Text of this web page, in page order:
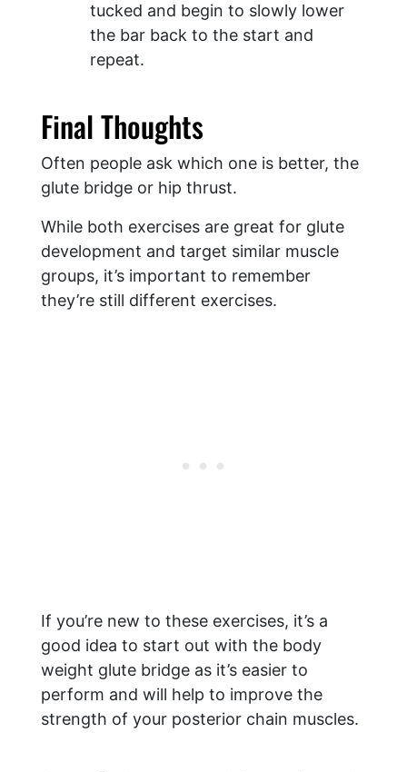
tucked and begin to slowly lower
the bar back to the start and
repeat.
Final Thoughts
Often people ask which one is better, the
glute bridge or hip thrust.
While both exercises are great for glute
development and target similar muscle
groups, it’s important to remember
they’re still different exercises.
If you’re new to these exercises, it’s a
good idea to start out with the body
weight glute bridge as it’s easier to
perform and will help to improve the
strength of your posterior chain muscles.